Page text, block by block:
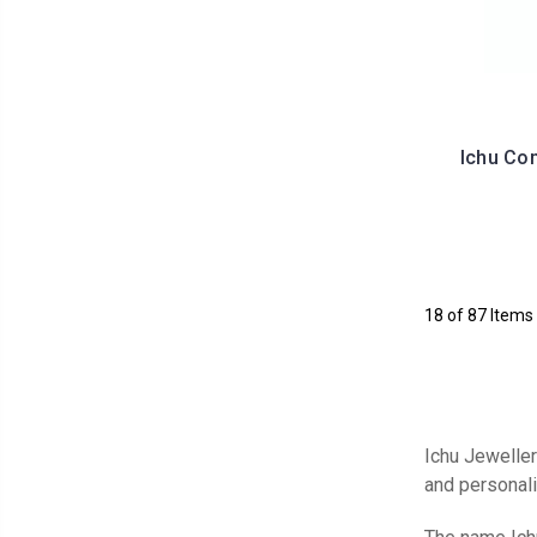
Ichu
18 of 87 Items
Ichu
and